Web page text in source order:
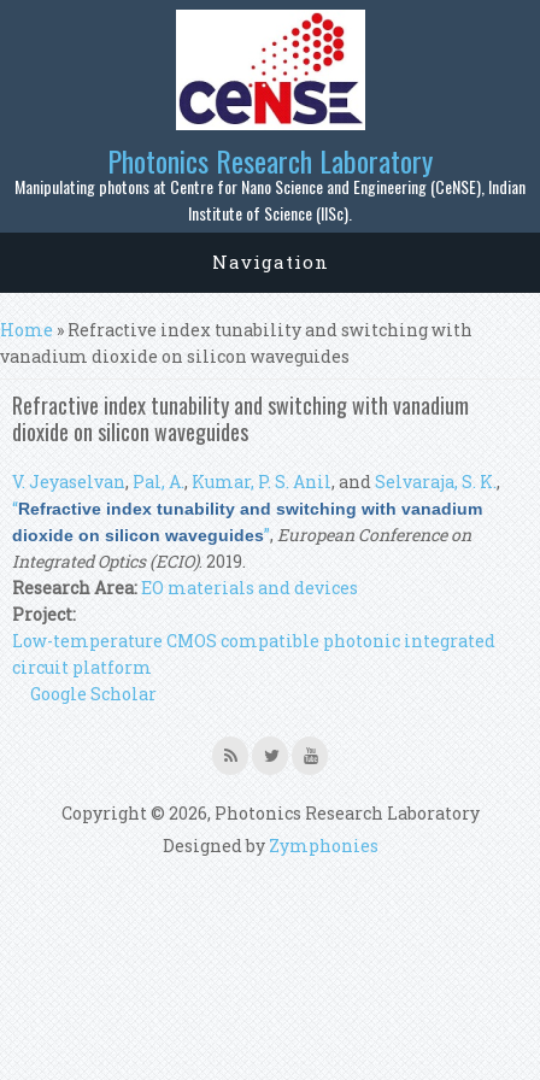
Skip to main content
Photonics Research Laboratory
Manipulating photons at Centre for Nano Science and Engineering (CeNSE), Indian
Institute of Science (IISc).
Navigation
You are here
Home » Refractive index tunability and switching with
vanadium dioxide on silicon waveguides
Refractive index tunability and switching with vanadium
dioxide on silicon waveguides
V. Jeyaselvan, Pal, A., Kumar, P. S. Anil, andSelvaraja, S. K.,
“Refractive index tunability and switching with vanadium
dioxide on silicon waveguides”, European Conference on
Integrated Optics (ECIO). 2019.
Research Area:EO materials and devices
Project:
Low-temperature CMOS compatible photonic integrated
circuit platform
Google Scholar
Copyright © 2026, Photonics Research Laboratory
Designed by Zymphonies